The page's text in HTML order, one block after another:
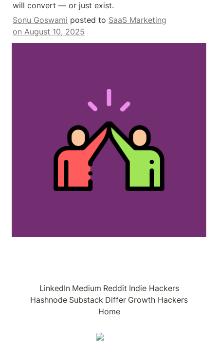
will convert — or just exist.
Sonu Goswami posted to SaaS Marketing
on August 10, 2025
LinkedIn Medium Reddit Indie Hackers
Hashnode Substack Differ Growth Hackers
Home